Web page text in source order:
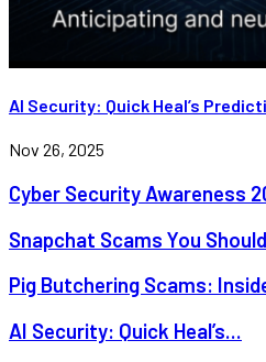
AI Security: Quick Heal’s
Nov 26, 2025
Cyber Security Awareness
Snapchat Scams You
Pig Butchering Scams:
AI Security: Quick Heal’s...